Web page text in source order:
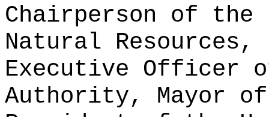
Chairperson of the
Natural
Executive Officer
Authority, Mayor